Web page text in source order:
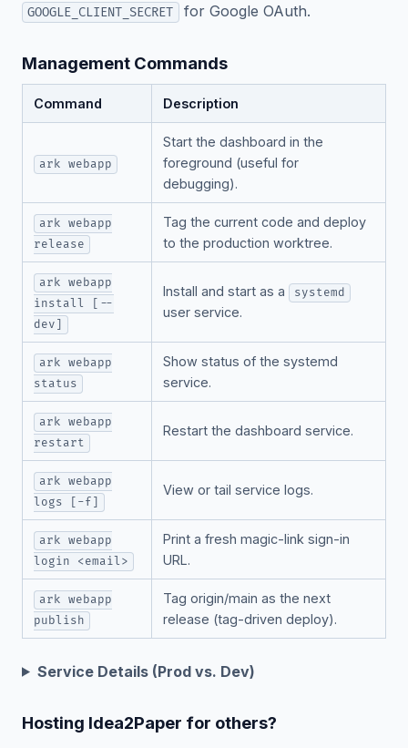
GOOGLE_CLIENT_SECRET for Google OAuth.
Management Commands
Command Description
ark webapp
Start the dashboard in the
foreground (useful for
debugging).
ark webapp
release
Tag the current code and deploy
to the production worktree.
ark webapp
install [--
dev]
Install and start as a systemd
user service.
ark webapp
status
Show status of the systemd
service.
ark webapp
restart
Restart the dashboard service.
ark webapp
logs [-f]
View or tail service logs.
ark webapp
login <email>
Print a fresh magic-link sign-in
URL.
ark webapp
publish
Tag origin/main as the next
release (tag-driven deploy).
Service Details (Prod vs. Dev)
Hosting Idea2Paper for others?